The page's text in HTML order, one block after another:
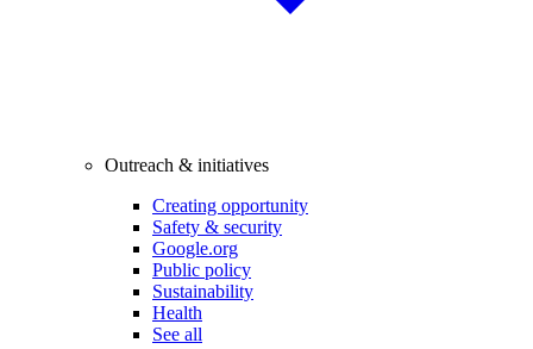
Outreach & initiatives
Creating opportunity
Safety & security
Google.org
Public policy
Sustainability
Health
See all